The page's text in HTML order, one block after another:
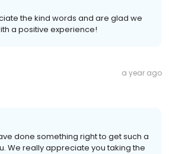
the kind words and are glad we
a positive experience!
a year ago
done something right to get such a
We really appreciate you taking the